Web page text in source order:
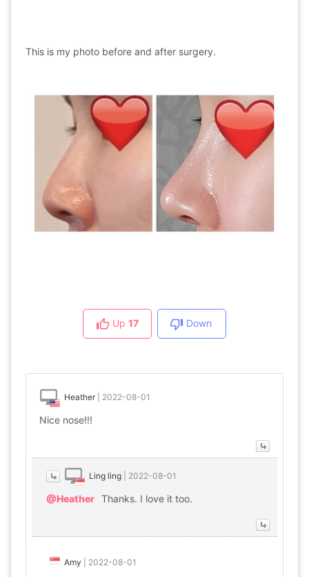
This is my photo before and after surgery.
Up 17 Down
Heather| 2022-08-01
Nice nose!!!
Ling ling 2022-08-01
@Heather Thanks. I love it too.
Amy 2022-08-01